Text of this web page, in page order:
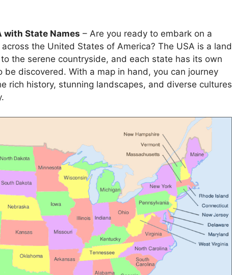
with State Names – Are you ready to embark on a
the United States of America? The USA is a land
the serene countryside, and each state has its own
discovered. With a map in hand, you can journey
rich history, stunning landscapes, and diverse cultures